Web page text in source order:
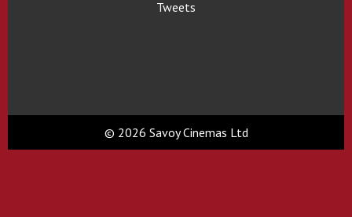
Tweets
© 2026 Savoy Cinemas Ltd